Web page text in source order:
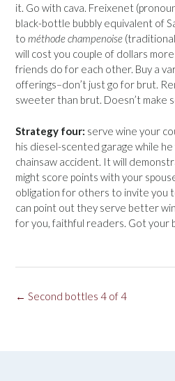
it. Go with cava. Freixenet
black-bottle bubbly equivalent of
to méthode champenoise
will cost you couple of dollars
friends do for each other. Buy a
offerings–don’t just go for brut.
sweeter than brut. Doesn’t make
Strategy four: serve wine your
his diesel-scented garage while
chainsaw accident. It will
might score points with your
obligation for others to invite you
can point out they serve better
for you, faithful readers. Got your
Post
← Second bottles 4 of 4